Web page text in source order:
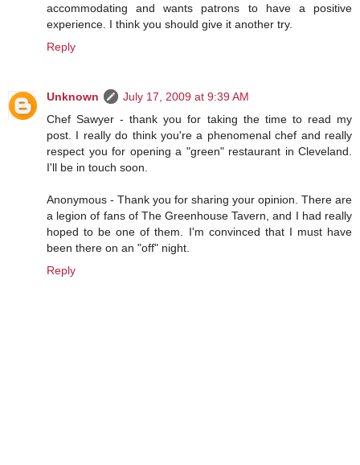
accommodating and wants patrons to have a positive
experience. I think you should give it another try.
Reply
Unknown
July 17, 2009 at 9:39 AM
Chef Sawyer - thank you for taking the time to read my
post. I really do think you're a phenomenal chef and really
respect you for opening a "green" restaurant in Cleveland.
I'll be in touch soon.
Anonymous - Thank you for sharing your opinion. There are
a legion of fans of The Greenhouse Tavern, and I had really
hoped to be one of them. I'm convinced that I must have
been there on an "off" night.
Reply